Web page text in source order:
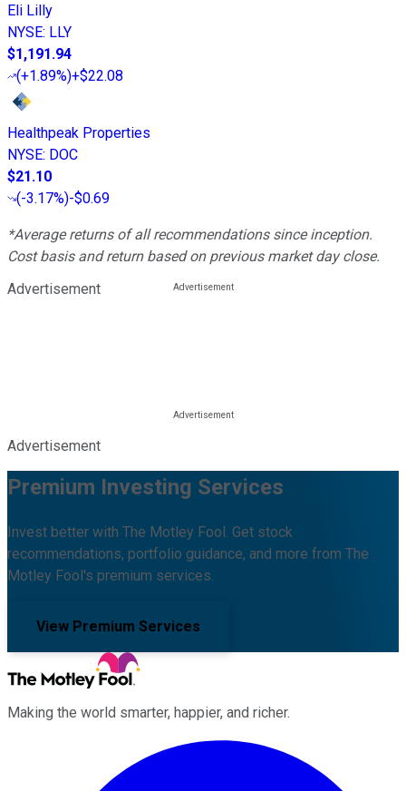
Eli Lilly
NYSE: LLY
$1,191.94
(+1.89%)+$22.08
Healthpeak Properties
NYSE: DOC
$21.10
(-3.17%)-$0.69
*Average returns of all recommendations since inception.
Cost basis and return based on previous market day close.
Advertisement
Advertisement
Premium Investing Services
Invest better with The Motley Fool. Get stock
recommendations, portfolio guidance, and more from The
Motley Fool's premium services.
View Premium Services
Making the world smarter, happier, and richer.